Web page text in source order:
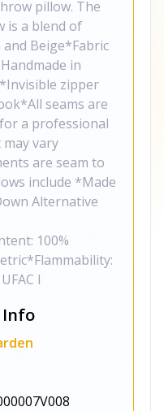
pillow. The
is a blend of
Beige*Fabric
in
zipper
seams are
a professional
vary
are seam to
include *Made
Alternative
100%
I